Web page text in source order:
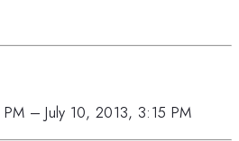
–July 10, 2013, 3:15 PM